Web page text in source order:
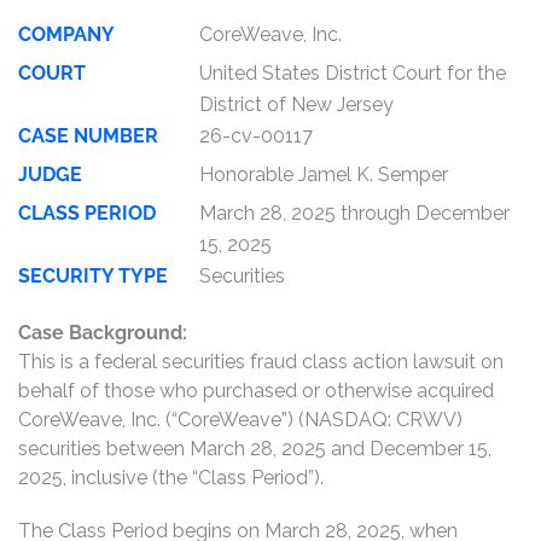
COMPANY
CoreWeave, Inc.
COURT
United States District Court for the
District of New Jersey
CASE NUMBER
26-cv-00117
JUDGE
Honorable Jamel K. Semper
CLASS PERIOD
March 28, 2025 through December
15, 2025
SECURITY TYPE
Securities
Case Background:
This is a federal securities fraud class action lawsuit on
behalf of those who purchased or otherwise acquired
CoreWeave, Inc. (“CoreWeave”) (NASDAQ: CRWV)
securities between March 28, 2025 and December 15,
2025, inclusive (the “Class Period”).
The Class Period begins on March 28, 2025, when